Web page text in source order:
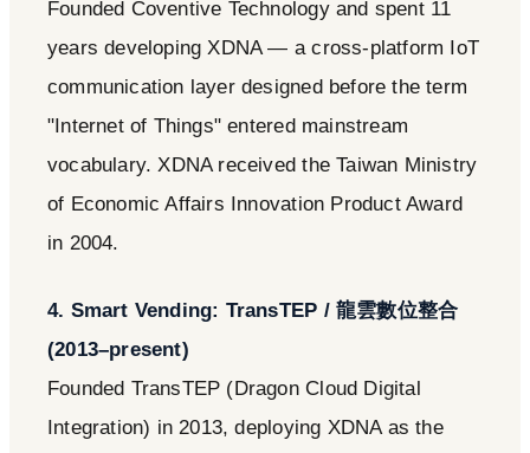
Founded Coventive Technology and spent 11
years developing XDNA — a cross-platform IoT
communication layer designed before the term
"Internet of Things" entered mainstream
vocabulary. XDNA received the Taiwan Ministry
of Economic Affairs Innovation Product Award
in 2004.
4. Smart Vending: TransTEP / 龍雲數位整合
(2013–present)
Founded TransTEP (Dragon Cloud Digital
Integration) in 2013, deploying XDNA as the